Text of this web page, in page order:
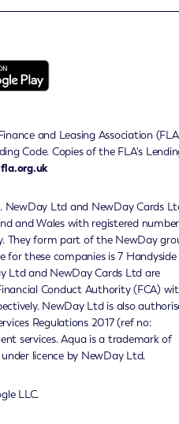
and Leasing Association
Code. Copies of the FLA's
NewDay Ltd and NewDay Cards
and Wales with registered
They form part of the NewDay
for these companies is 7 Handyside
Ltd and NewDay Cards Ltd are
Conduct Authority (FCA)
NewDay Ltd is also
Regulations 2017 (ref no:
services. Aqua is a trademark of
licence by NewDay Ltd.
LLC.